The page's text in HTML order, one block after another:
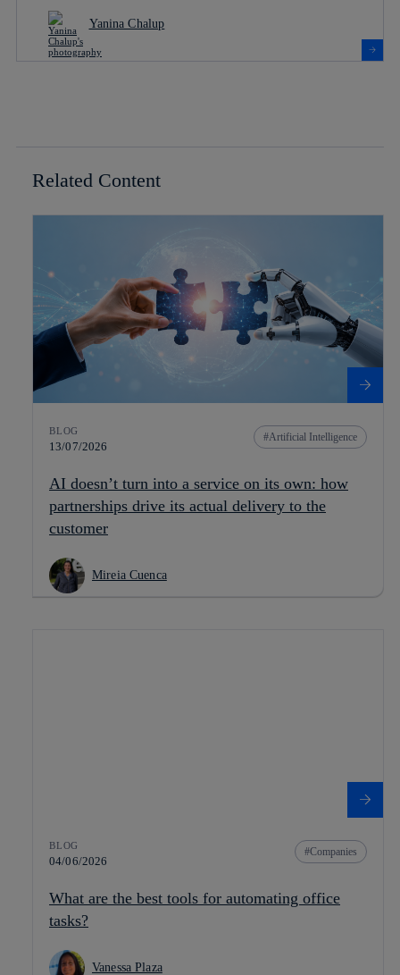
Yanina Chalup
Related Content
BLOG
13/07/2026
Artificial Intelligence
AI doesn’t turn into a service on its own: how
partnerships drive its actual delivery to the
customer
Mireia Cuenca
BLOG
04/06/2026
Companies
What are the best tools for automating office
tasks?
Vanessa Plaza